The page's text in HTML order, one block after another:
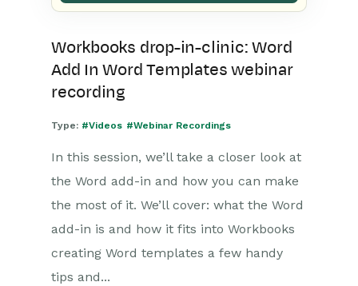
Workbooks drop-in-clinic: Word
Add In Word Templates webinar
recording
Type: #Videos #Webinar Recordings
In this session, we’ll take a closer look at
the Word add-in and how you can make
the most of it. We’ll cover: what the Word
add-in is and how it fits into Workbooks
creating Word templates a few handy
tips and...